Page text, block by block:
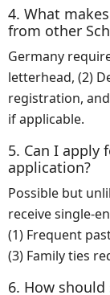
4. What
from other
Germany
letterhead, (2)
registration,
if applicable.
5. Can I apply
application?
Possible but
receive single-
(1) Frequent
(3) Family ties
6. How